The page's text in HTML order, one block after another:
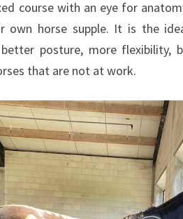
I
N
G
R
O
W
N
E
R
S
course with an eye for
own horse supple. It is the
better posture, more
that are not at work.